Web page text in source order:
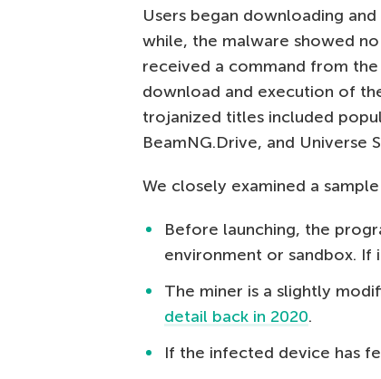
Users began downloading
while, the malware showed
received a command from
download and execution of
trojanized titles included
BeamNG.Drive, and Universe
We closely examined a
Before launching, the
environment or sandbox. If
The miner is a slightly
detail back in 2020.
If the infected device has